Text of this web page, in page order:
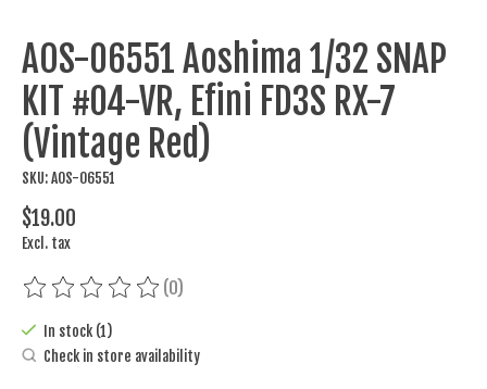
AOS-06551 Aoshima 1/32 SNAP
KIT #04-VR, Efini FD3S RX-7
(Vintage Red)
SKU: AOS-06551
$19.00
Excl. tax
The rating of this product is
(0)
In stock (1)
Check in store availability